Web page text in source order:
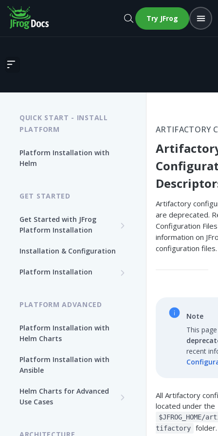
Try JFrog
Artifactory Configuration Descriptors
QUICK START - INSTALL
PLATFORM
Platform Installation with
Helm
GET STARTED
Get Started with JFrog
Platform Installation
Path
Installation & Configuration
Platform Installation
PLATFORM ADVANCED
Platform Installation with
Helm Charts
Platform Installation with
Ansible
Helm Charts for Advanced
Use Cases
ARTIFACTORY
Artifactory
are deprecated.
Configuration
information on
configuration files.
Note
This
recent
All Artifactory
located under the
tifactory
folder.